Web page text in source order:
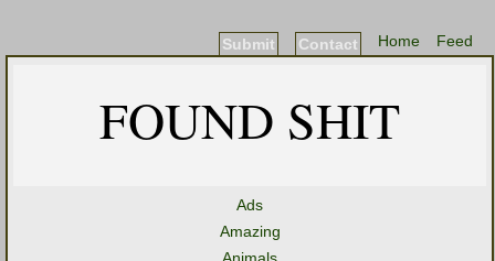
Feed
Home
Contact
Submit
FOUND SHIT
Ads
Amazing